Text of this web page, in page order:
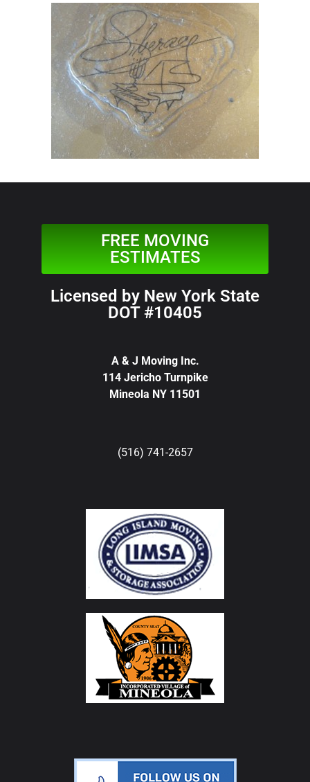
FREE MOVING
ESTIMATES
Licensed by New York State
DOT #10405
A & J Moving Inc.
114 Jericho Turnpike
Mineola NY 11501
(516) 741-2657